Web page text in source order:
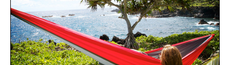
preserve crisp lines and vibrant color long after
you leave the studio.
Presented by Hustle Butter.